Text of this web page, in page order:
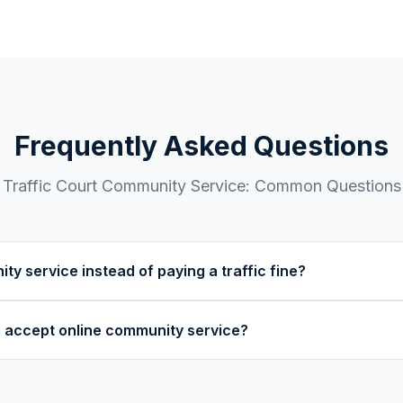
Frequently Asked Questions
Traffic CourtCommunity Service: Common Questions
service instead of paying a traffic fine?
Ask your traffic court clerk if community service is
specific violation.
online community service?